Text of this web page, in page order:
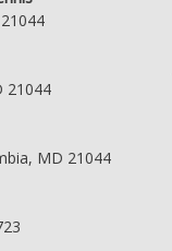
21044
MD 21044